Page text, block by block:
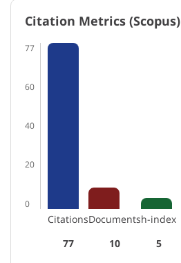
Citation Metrics (Scopus)
77
60
40
20
0
Citations
77
Documents
10
h-index
5